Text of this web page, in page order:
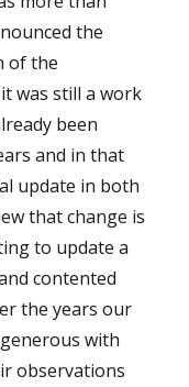
the
of the
was still a work
been
and in that
update in both
that change is
to update a
contented
the years our
with
observations